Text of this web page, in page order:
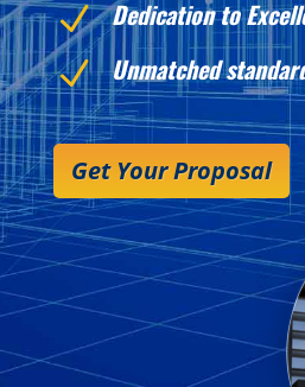
N Dedication to
N Unmatched
Get Your Proposal